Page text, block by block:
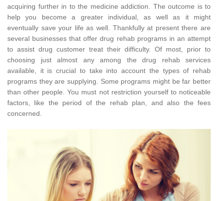
acquiring further in to the medicine addiction. The outcome is to
help you become a greater individual, as well as it might
eventually save your life as well. Thankfully at present there are
several businesses that offer drug rehab programs in an attempt
to assist drug customer treat their difficulty. Of most, prior to
choosing just almost any among the drug rehab services
available, it is crucial to take into account the types of rehab
programs they are supplying. Some programs might be far better
than other people. You must not restriction yourself to noticeable
factors, like the period of the rehab plan, and also the fees
concerned.